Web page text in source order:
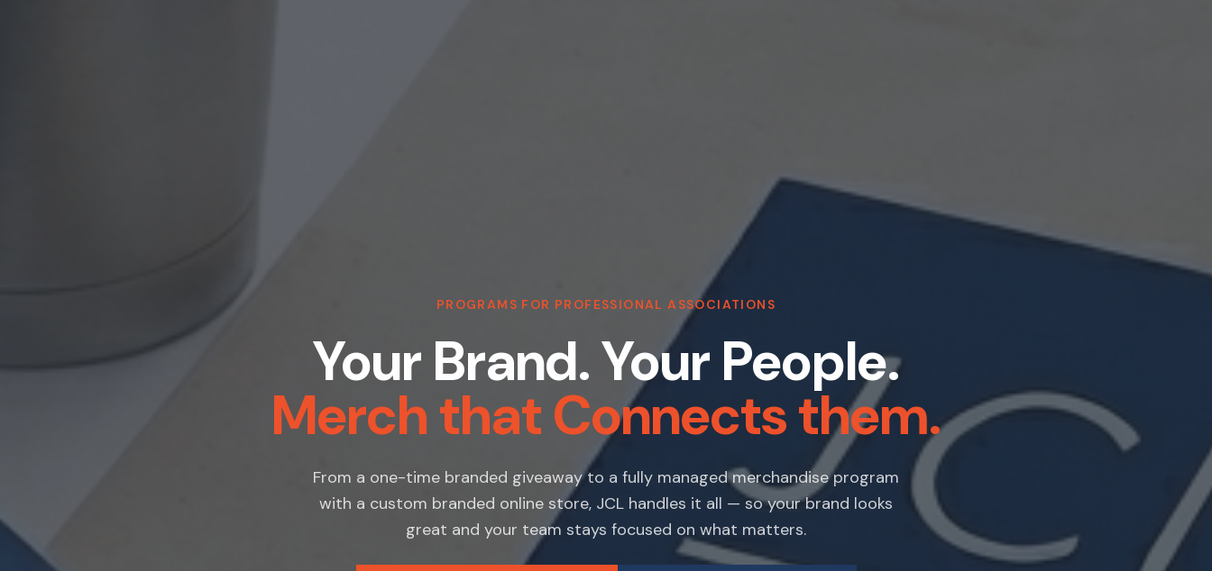
PROGRAMS FOR PROFESSIONAL ASSOCIATIONS
Your Brand. Your People.
Merch that Connects them.
From a one-time branded giveaway to a fully managed merchandise program
with a custom branded online store, JCL handles it all — so your brand looks
great and your team stays focused on what matters.